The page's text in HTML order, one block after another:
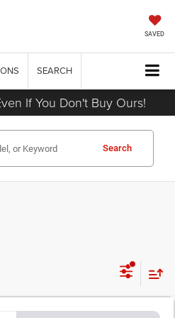
SAVED
SEARCH
If You Don't Buy Ours!
Search
COMMENTS